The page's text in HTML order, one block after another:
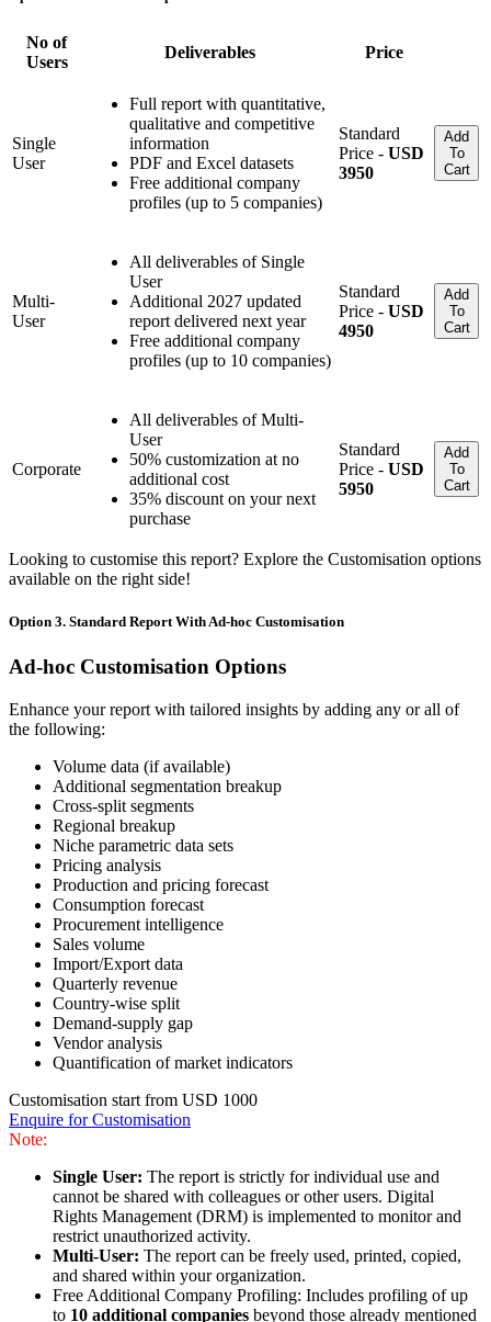
No of
Users
Deliverables Price
Single
User
Full report with quantitative,
qualitative and competitive
information
PDF and Excel datasets
Free additional company
profiles (up to 5 companies)
Standard
Price - USD
3950
Add
To
Cart
Multi-
User
All deliverables of Single
User
Additional 2027 updated
report delivered next year
Free additional company
profiles (up to 10 companies)
Standard
Price - USD
4950
Add
To
Cart
Corporate
All deliverables of Multi-
User
50% customization at no
additional cost
35% discount on your next
purchase
Standard
Price - USD
5950
Add
To
Cart
Looking to customise this report? Explore the Customisation options
available on the right side!
Option 3. Standard Report With Ad-hoc Customisation
Ad-hoc Customisation Options
Enhance your report with tailored insights by adding any or all of
the following:
Volume data (if available)
Additional segmentation breakup
Cross-split segments
Regional breakup
Niche parametric data sets
Pricing analysis
Production and pricing forecast
Consumption forecast
Procurement intelligence
Sales volume
Import/Export data
Quarterly revenue
Country-wise split
Demand-supply gap
Vendor analysis
Quantification of market indicators
Customisation start from USD 1000
Enquire for Customisation
Note:
Single User: The report is strictly for individual use and
cannot be shared with colleagues or other users. Digital
Rights Management (DRM) is implemented to monitor and
restrict unauthorized activity.
Multi-User: The report can be freely used, printed, copied,
and shared within your organization.
Free Additional Company Profiling: Includes profiling of up
to 10 additional companies beyond those already mentioned